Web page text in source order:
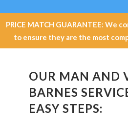
PRICE MATCH GUARANTEE: We
to ensure they are the most
OUR MAN AND
BARNES
EASY STEPS: